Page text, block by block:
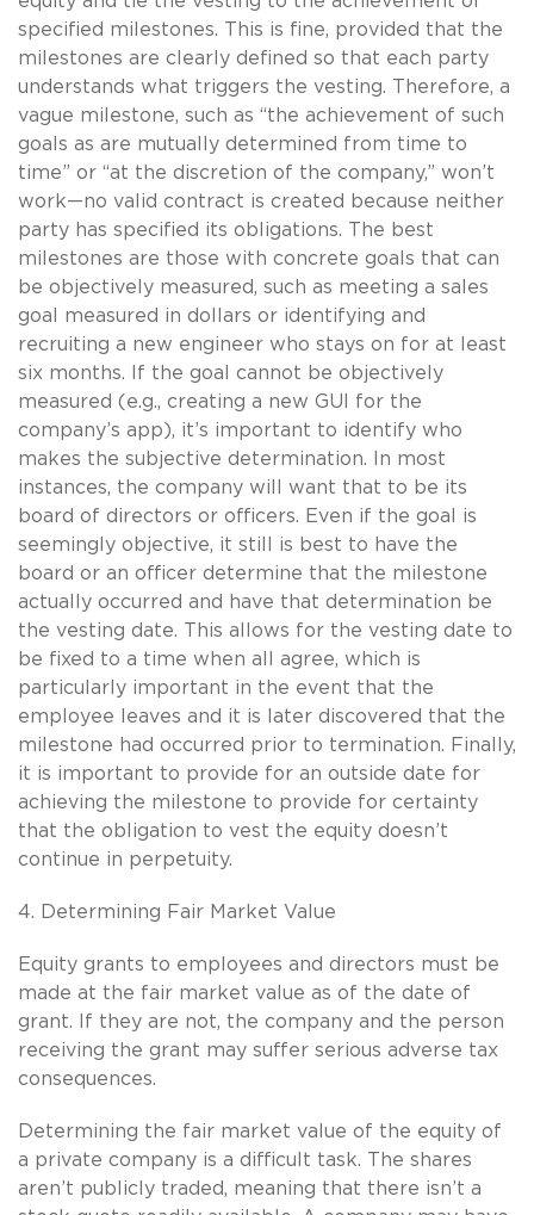
specified milestones. This is fine, provided that the
milestones are clearly defined so that each party
understands what triggers the vesting. Therefore, a
vague milestone, such as “the achievement of such
goals as are mutually determined from time to
time” or “at the discretion of the company,” won’t
work—no valid contract is created because neither
party has specified its obligations. The best
milestones are those with concrete goals that can
be objectively measured, such as meeting a sales
goal measured in dollars or identifying and
recruiting a new engineer who stays on for at least
six months. If the goal cannot be objectively
measured (e.g., creating a new GUI for the
company’s app), it’s important to identify who
makes the subjective determination. In most
instances, the company will want that to be its
board of directors or officers. Even if the goal is
seemingly objective, it still is best to have the
board or an officer determine that the milestone
actually occurred and have that determination be
the vesting date. This allows for the vesting date to
be fixed to a time when all agree, which is
particularly important in the event that the
employee leaves and it is later discovered that the
milestone had occurred prior to termination. Finally,
it is important to provide for an outside date for
achieving the milestone to provide for certainty
that the obligation to vest the equity doesn’t
continue in perpetuity.
4. Determining Fair Market Value
Equity grants to employees and directors must be
made at the fair market value as of the date of
grant. If they are not, the company and the person
receiving the grant may suffer serious adverse tax
consequences.
Determining the fair market value of the equity of
a private company is a difficult task. The shares
aren’t publicly traded, meaning that there isn’t a